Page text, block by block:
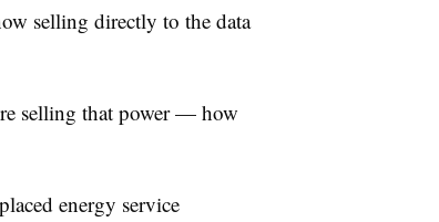
selling directly to the data
selling that power — how
energy service